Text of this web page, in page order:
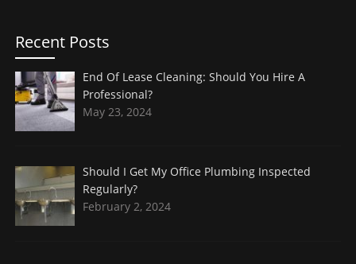
Recent Posts
End Of Lease Cleaning: Should You Hire A
Professional?
May 23, 2024
Should I Get My Office Plumbing Inspected
Regularly?
February 2, 2024